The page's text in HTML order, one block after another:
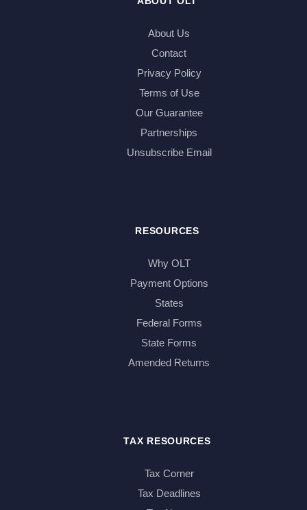
About Us
Contact
Privacy Policy
Terms of Use
Our Guarantee
Partnerships
Unsubscribe Email
RESOURCES
Why OLT
Payment Options
States
Federal Forms
State Forms
Amended Returns
TAX RESOURCES
Tax Corner
Tax Deadlines